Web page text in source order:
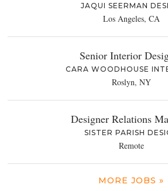
JAQUI SEERMAN
Los Angeles, CA
Senior Interior
CARA WOODHOUSE
Roslyn, NY
Designer Relations
SISTER PARISH
Remote
MORE JOBS »